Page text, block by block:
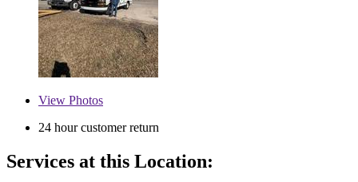
View Photos
24 hour customer return
Services at this Location: